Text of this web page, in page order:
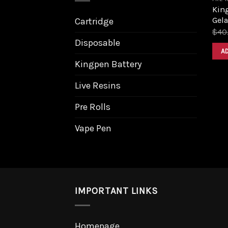
Cartridge
Disposable
Kingpen Battery
Live Resins
Pre Rolls
Vape Pen
$
IMPORTANT LINKS